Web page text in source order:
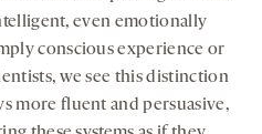
even emotionally
conscious experience or
we see this distinction
more fluent and persuasive,